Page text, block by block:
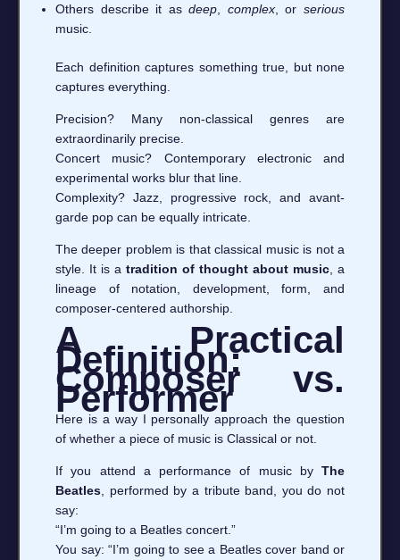
Others describe it asdeep complex, orserious
music.
Each definition captures something true, but none
captures everything.
Precision? Many non-classical genres are
extraordinarily precise.
Concert music? Contemporary electronic and
experimental works blur that line.
Complexity? Jazz, progressive rock, and avant-
garde pop can be equally intricate.
The deeper problem is that classical music is not a
style. It is a tradition of thought about music , a
lineage of notation, development, form, and
composer-centered authorship.
A Practical
Definition:
Composer vs.
Performer
Here is a way I personally approach the question
of whether a piece of music is Classical or not.
If you attend a performance of music by The
Beatles , performed by a tribute band, you do not
say:
“I’m going to a Beatles concert.”
You say: “I’m going to see a Beatles cover band or